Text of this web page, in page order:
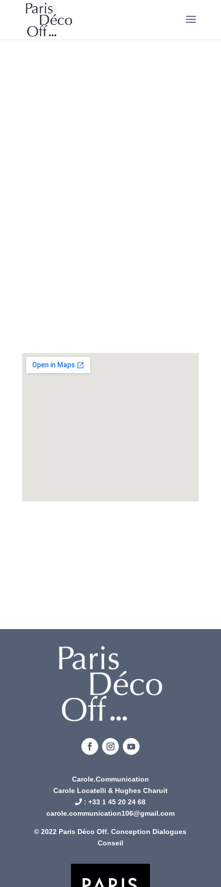
Carole.Communication
Carole Locatelli & Hughes Charuit
: +33 1 45 20 24 68
carole.communication106@gmail.com
© 2022 Paris Déco Off. Conception Dialogues
Conseil